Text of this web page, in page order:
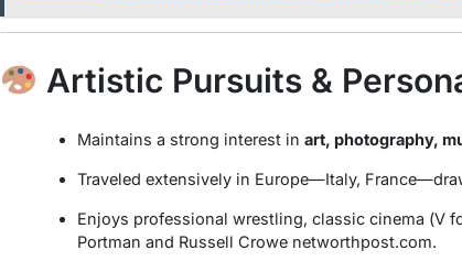
Artistic Pursuits &
Maintains a strong interest in art, photography,
Traveled extensively in Europe—Italy,
Enjoys professional wrestling, classic cinema (V
Portman and Russell Crowe networthpost.com.